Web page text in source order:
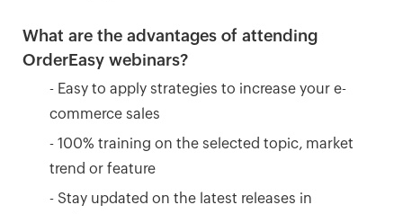
What are the advantages of attending
OrderEasy webinars?
- Easy to apply strategies to increase your e-
commerce sales
- 100% training on the selected topic, market
trend or feature
- Stay updated on the latest releases in